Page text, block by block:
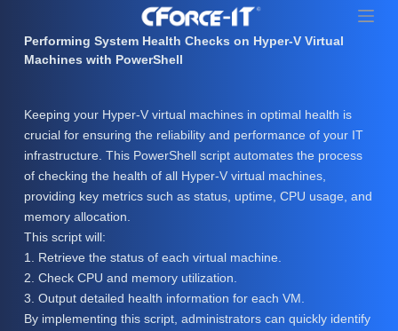
n
Performing System Health Checks on Hyper-V Virtual
Machines with PowerShell
Keeping your Hyper-V virtual machines in optimal health is
crucial for ensuring the reliability and performance of your IT
infrastructure. This PowerShell script automates the process
of checking the health of all Hyper-V virtual machines,
providing key metrics such as status, uptime, CPU usage, and
memory allocation.
This script will:
1. Retrieve the status of each virtual machine.
2. Check CPU and memory utilization.
3. Output detailed health information for each VM.
By implementing this script, administrators can quickly identify